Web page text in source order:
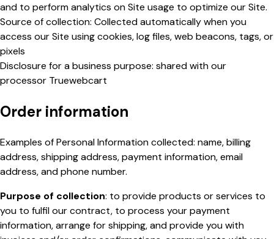
and to perform analytics on Site usage to optimize our Site.
Source of collection: Collected automatically when you
access our Site using cookies, log files, web beacons, tags, or
pixels
Disclosure for a business purpose: shared with our
processor Truewebcart
Order information
Examples of Personal Information collected: name, billing
address, shipping address, payment information, email
address, and phone number.
Purpose of collection: to provide products or services to
you to fulfil our contract, to process your payment
information, arrange for shipping, and provide you with